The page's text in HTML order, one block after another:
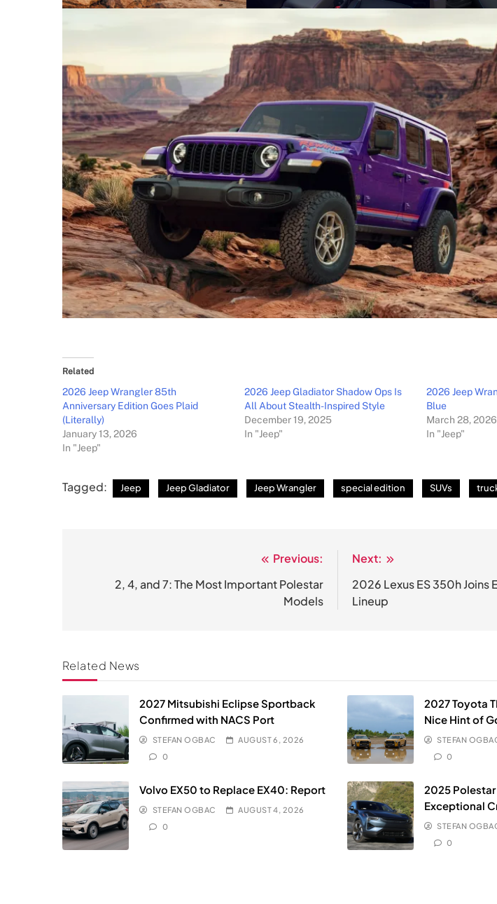
Related
2026 Jeep Wrangler 85th
Anniversary Edition Goes Plaid
(Literally)
January 13, 2026
In "Jeep"
2026 Jeep Gladiator Shadow Ops Is
All About Stealth-Inspired Style
December 19, 2025
In "Jeep"
2026 Jeep
Blue
March 28, 2026
In "Jeep"
Tagged: Jeep Jeep Gladiator Jeep Wrangler special edition SUVs
navigation
Previous:
2, 4, and 7: The Most Important Polestar
Models
Next:
2026 Lexus ES 350h
Lineup
Related News
2027 Mitsubishi Eclipse Sportback
Confirmed with NACS Port
STEFAN OGBAC
AUGUST 6, 2026
0
2027 Toyota
Nice Hint of
STEFAN
0
Volvo EX50 to Replace EX40: Report
STEFAN OGBAC
AUGUST 4, 2026
0
2025
Exceptional
STEFAN
0